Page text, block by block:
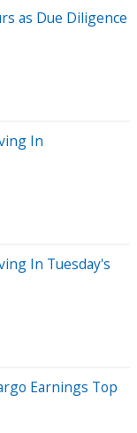
as Due Diligence
In
In Tuesday's
Earnings Top